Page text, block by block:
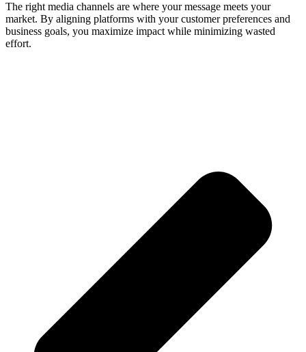
The right media channels are where your message meets your
market. By aligning platforms with your customer preferences and
business goals, you maximize impact while minimizing wasted
effort.